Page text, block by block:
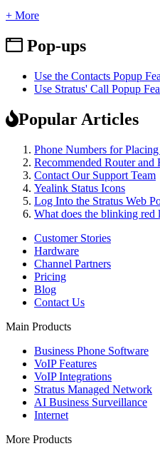
+ More
Pop-ups
Use the Contacts Popup
Use Stratus' Call Popup
Popular Articles
Phone Numbers for
Recommended Router and
Contact Our Support Team
Yealink Status Icons
Log Into the Stratus Web
What does the blinking red
Customer Stories
Hardware
Channel Partners
Pricing
Blog
Contact Us
Main Products
Business Phone Software
VoIP Features
VoIP Integrations
Stratus Managed Network
AI Business Surveillance
Internet
More Products